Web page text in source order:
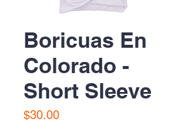
Boricuas En
Colorado -
Short Sleeve
$30.00Price